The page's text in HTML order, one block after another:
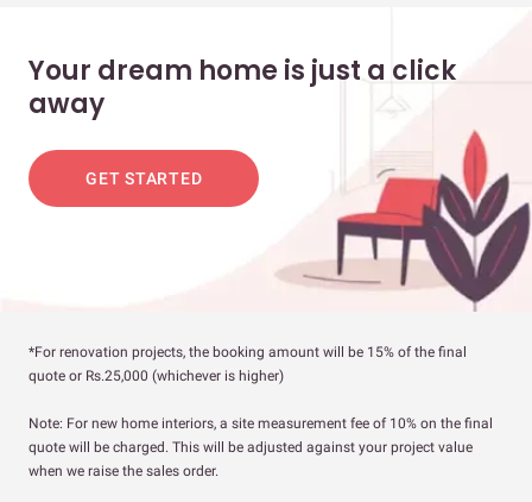
Your dream home is just a click
away
GET STARTED
*For renovation projects, the booking amount will be 15% of the final
quote or Rs.25,000 (whichever is higher)
Note: For new home interiors, a site measurement fee of 10% on the final
quote will be charged. This will be adjusted against your project value
when we raise the sales order.